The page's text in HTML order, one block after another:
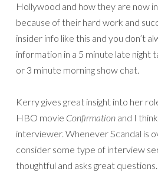
Hollywood and how they are now
because of their hard work and
insider info like this and you don’t
information in a 5 minute late night
or 3 minute morning show chat.
Kerry gives great insight into her
HBO movie Confirmation and I
interviewer. Whenever Scandal is
consider some type of interview
thoughtful and asks great